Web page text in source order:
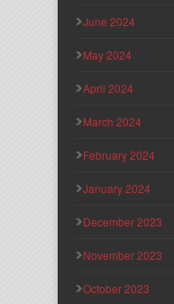
June 2024
May 2024
April 2024
March 2024
February 2024
January 2024
December 2023
November 2023
October 2023